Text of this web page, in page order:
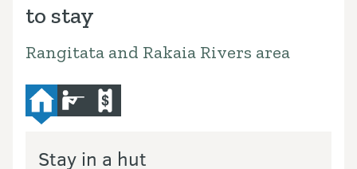
to stay
Rangitata and Rakaia Rivers area
hut huntingcommercial-operators
Stay in a hut